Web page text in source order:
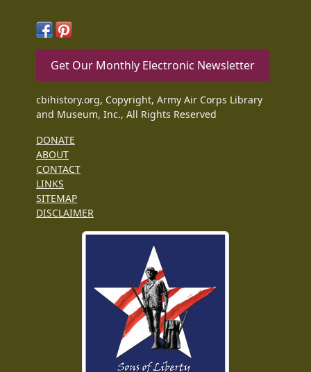
Get Our Monthly Electronic Newsletter
cbihistory.org, Copyright, Army Air Corps Library
and Museum, Inc., All Rights Reserved
DONATE
ABOUT
CONTACT
LINKS
SITEMAP
DISCLAIMER